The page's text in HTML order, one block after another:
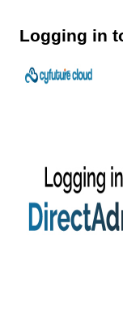
Logging in